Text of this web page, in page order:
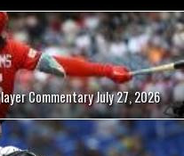
Commentary July 27, 2026